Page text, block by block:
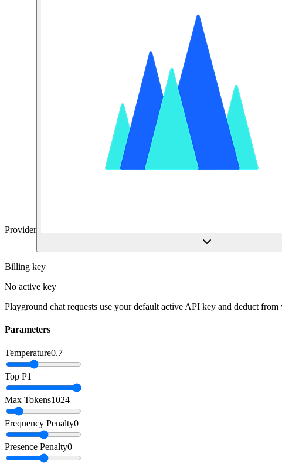
Provider
Billing key
No active key
Playground chat requests use your default active API key and deduct from
Parameters
Temperature0.7
Top P1
Max Tokens1024
Frequency Penalty0
Presence Penalty0